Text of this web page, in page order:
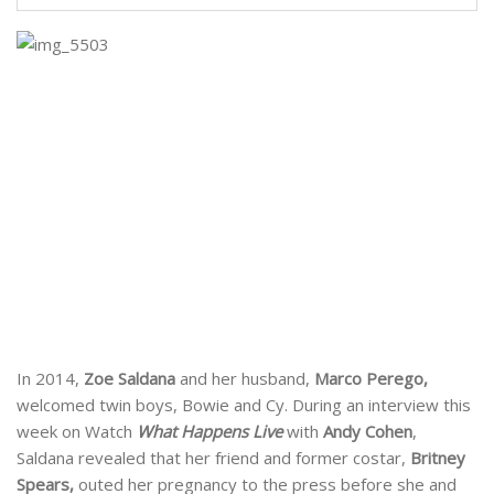
In 2014, Zoe Saldana and her husband, Marco Perego,
welcomed twin boys, Bowie and Cy. During an interview this
week on Watch What Happens Livewith Andy Cohen,
Saldana revealed that her friend and former costar, Britney
Spears, outed her pregnancy to the press before she and